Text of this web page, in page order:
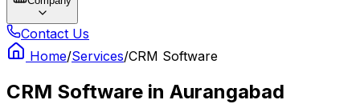
Contact Us
Home/Services/CRM Software
CRM Software in Aurangabad